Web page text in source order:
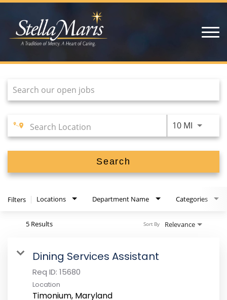
open
menu
NURSING
LIFE AT STELLA
VOLUNTEERS
HOME HEALTH CARE
10 MIUse
Search
Filters Locations Department Name Categories
5 Results Relevance
Sort By
Dining Services Assistant
Req ID: 15680
Location